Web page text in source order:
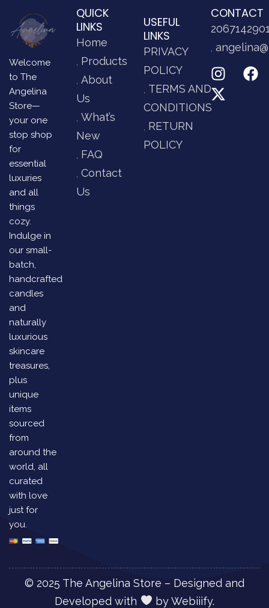
Welcome
to The
Angelina
Store—
your one
stop shop
for
essential
luxuries
and all
things
cozy.
Indulge in
our small-
batch,
handcrafted
candles
and
naturally
luxurious
skincare
treasures,
plus
unique
items
sourced
from
around the
world, all
curated
with love
just for
you.
QUICK
LINKS
Home
Products
About
Us
What’s
New
FAQ
Contact
Us
USEFUL
LINKS
PRIVACY
POLICY
TERMS AND
CONDITIONS
RETURN
POLICY
CONTACT
© 2025 The Angelina Store – Designed and
Developed with
byWebiiify.